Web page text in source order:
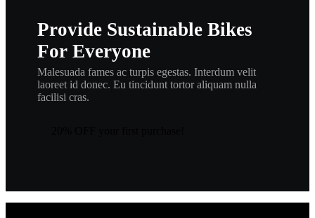
Provide Sustainable Bikes
For Everyone
Malesuada fames ac turpis egestas. Interdum velit
laoreet id donec. Eu tincidunt tortor aliquam nulla
facilisi cras.